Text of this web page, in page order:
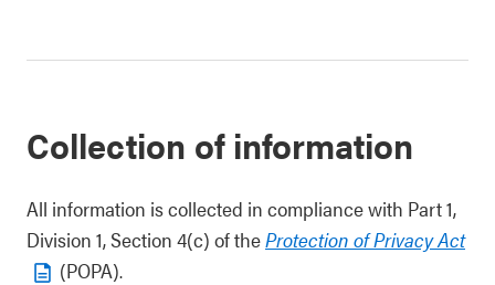
Collection of information
All information is collected in compliance with Part 1,
Division 1, Section 4(c) of theProtection of Privacy Act
(POPA).